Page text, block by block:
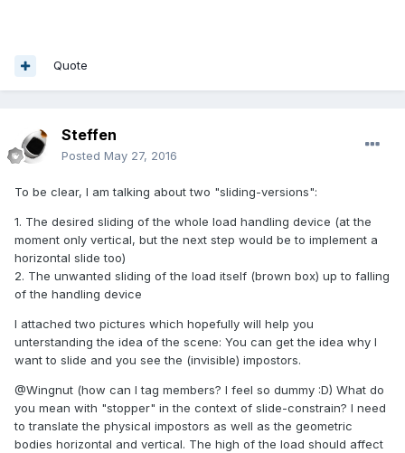
Quote
Steffen
Posted May 27, 2016
To be clear, I am talking about two "sliding-versions":
1. The desired sliding of the whole load handling device (at the
moment only vertical, but the next step would be to implement a
horizontal slide too)
2. The unwanted sliding of the load itself (brown box) up to falling
of the handling device
I attached two pictures which hopefully will help you
unterstanding the idea of the scene: You can get the idea why I
want to slide and you see the (invisible) impostors.
@Wingnut (how can I tag members? I feel so dummy :D) What do
you mean with "stopper" in the context of slide-constrain? I need
to translate the physical impostors as well as the geometric
bodies horizontal and vertical. The high of the load should affect